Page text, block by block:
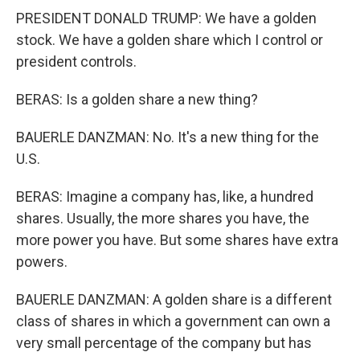
PRESIDENT DONALD TRUMP: We have a golden
stock. We have a golden share which I control or
president controls.
BERAS: Is a golden share a new thing?
BAUERLE DANZMAN: No. It's a new thing for the
U.S.
BERAS: Imagine a company has, like, a hundred
shares. Usually, the more shares you have, the
more power you have. But some shares have extra
powers.
BAUERLE DANZMAN: A golden share is a different
class of shares in which a government can own a
very small percentage of the company but has